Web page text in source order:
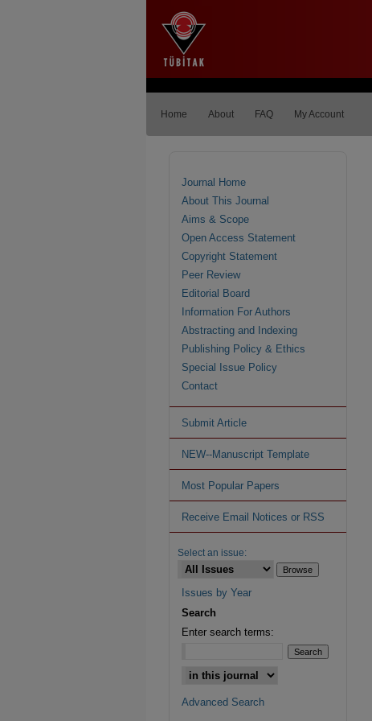
Home About FAQ My Account
Journal Home
About This Journal
Aims & Scope
Open Access Statement
Copyright Statement
Peer Review
Editorial Board
Information For Authors
Abstracting and Indexing
Publishing Policy & Ethics
Special Issue Policy
Contact
Submit Article
NEW--Manuscript Template
Most Popular Papers
Receive Email Notices or RSS
Select an issue:
Issues by Year
Search
Enter search terms:
Advanced Search